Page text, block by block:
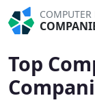
COMPUTER
Top